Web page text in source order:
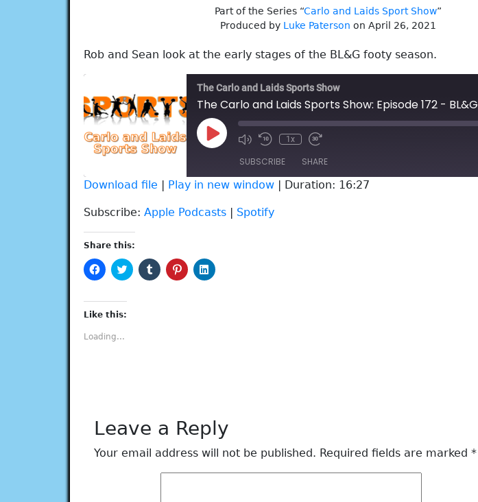
Part of the Series “Carlo and Laids Sport Show”
Produced by Luke Paterson on April 26, 2021
Rob and Sean look at the early stages of the BL&G footy season.
The Carlo and Laids Sports Show
The Carlo and Laids Sports Show: Episode 172 - BL&G
Play
Episode
1x
SUBSCRIBE SHARE
RSS FEED
SHARE
LINK
EMBED
Download file | Play in new window | Duration: 16:27
Subscribe: Apple Podcasts | Spotify
Share this:
Click
to
Facebook
(Opens
in
new
window)
Click
to
Click
to
Click
to
Click
to
Like this:
Loading...
Leave a Reply
Your email address will not be published. Required fields are marked *